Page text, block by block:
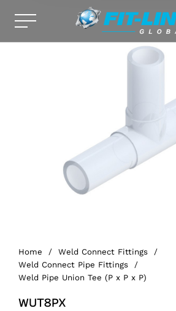
Home / Weld Connect Fittings
/
Weld Connect Pipe Fittings
/
Weld Pipe Union Tee (P x P x P)
WUT8PX